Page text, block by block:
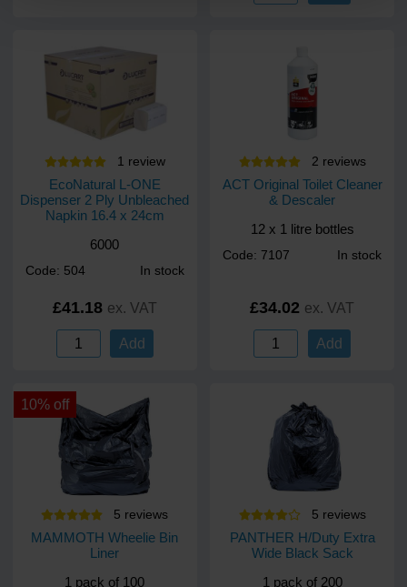
1 review
EcoNatural L-ONE
Dispenser 2 Ply Unbleached
Napkin 16.4 x 24cm
6000
Code: 504 In stock
£41.18 ex. VAT
Add
2 reviews
ACT Original Toilet Cleaner
& Descaler
12 x 1 litre bottles
Code: 7107 In stock
£34.02 ex. VAT
Add
10% off
5 reviews
MAMMOTH Wheelie Bin
Liner
1 pack of 100
5 reviews
PANTHER H/Duty Extra
Wide Black Sack
1 pack of 200